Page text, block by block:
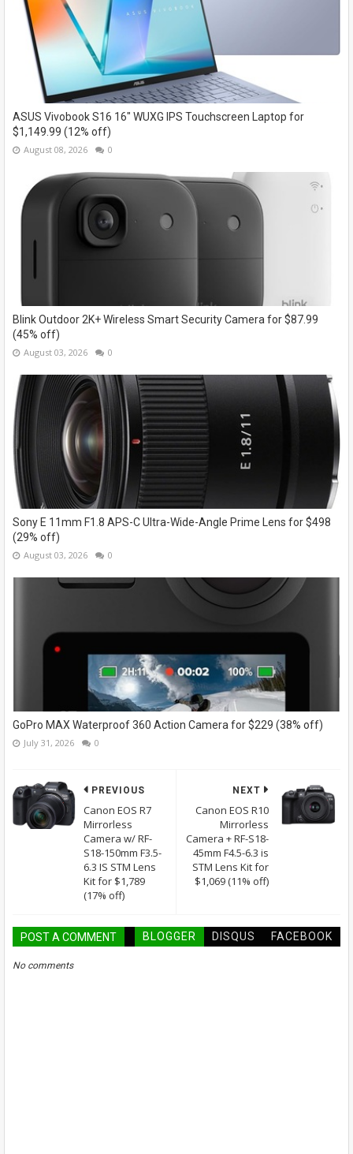
ASUS Vivobook S16 16" WUXG IPS Touchscreen Laptop for
$1,149.99 (12% off)
August 08, 2026 0
Blink Outdoor 2K+ Wireless Smart Security Camera for $87.99
(45% off)
August 03, 2026 0
Sony E 11mm F1.8 APS-C Ultra-Wide-Angle Prime Lens for $498
(29% off)
August 03, 2026 0
GoPro MAX Waterproof 360 Action Camera for $229 (38% off)
July 31, 2026 0
NEXT
Canon EOS R10
Mirrorless
Camera + RF-S18-
45mm F4.5-6.3 is
STM Lens Kit for
$1,069 (11% off)
PREVIOUS
Canon EOS R7
Mirrorless
Camera w/ RF-
S18-150mm F3.5-
6.3 IS STM Lens
Kit for $1,789
(17% off)
POST A COMMENT BLOGGER DISQUS FACEBOOK
No comments